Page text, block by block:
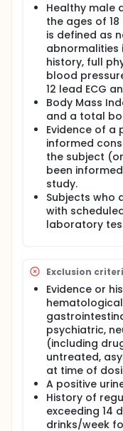
Healthy male
the ages of
is defined as
abnormalities
history, full
blood
12 lead ECG
Body Mass
and a total
Evidence of a
informed
the subject
been
study.
Subjects who
with
laboratory
Exclusion
Evidence or
psychiatric,
(including
untreated,
at time of
A positive
History of
exceeding 14
drinks/week